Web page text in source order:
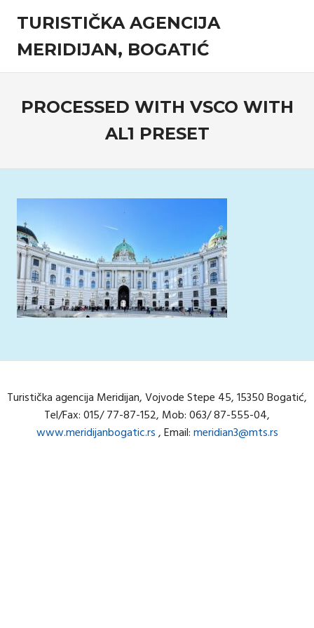
content
TURISTIČKA AGENCIJA
MERIDIJAN, BOGATIĆ
Turistička
PROCESSED WITH VSCO WITH
AL1 PRESET
Turistička agencija Meridijan, Vojvode Stepe 45, 15350 Bogatić,
Tel/Fax: 015/ 77-87-152, Mob: 063/ 87-555-04,
www.meridijanbogatic.rs, Email:meridian3@mts.rs